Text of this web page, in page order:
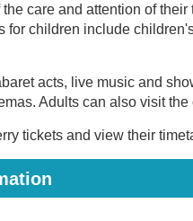
care and attention of their
for children include
acts, live music and
Adults can also visit
tickets and view their